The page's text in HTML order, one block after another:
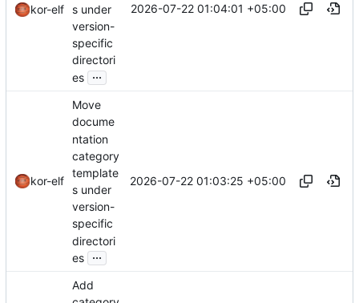
kor-elf
s under
version-
specific
directori
es ...
2026-07-22 01:04:01 +05:00
kor-elf
Move
docume
ntation
category
template
s under
version-
specific
directori
es ...
2026-07-22 01:03:25 +05:00
Add